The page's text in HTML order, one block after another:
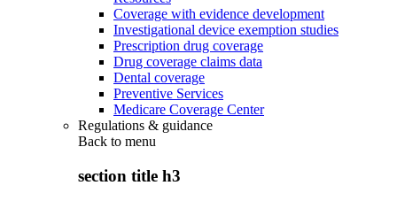
Coverage with evidence development
Investigational device exemption studies
Prescription drug coverage
Drug coverage claims data
Dental coverage
Preventive Services
Medicare Coverage Center
Regulations & guidance
Back to menu
section title h3